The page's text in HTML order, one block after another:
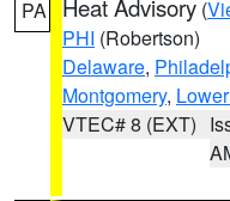
PA Heat Advisory (
PHI (Robertson)
Delaware,
Montgomery,
VTEC# 8 (EXT)